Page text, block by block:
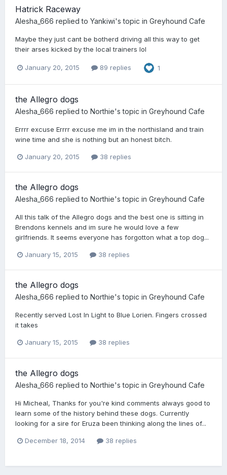
Hatrick Raceway
Alesha_666 replied to Yankiwi's topic in Greyhound Cafe
Maybe they just cant be botherd driving all this way to get
their arses kicked by the local trainers lol
January 20, 2015 89 replies 1
the Allegro dogs
Alesha_666 replied to Northie's topic in Greyhound Cafe
Errrr excuse Errrr excuse me im in the northisland and train
wine time and she is nothing but an honest bitch.
January 20, 2015 38 replies
the Allegro dogs
Alesha_666 replied to Northie's topic in Greyhound Cafe
All this talk of the Allegro dogs and the best one is sitting in
Brendons kennels and im sure he would love a few
girlfriends. It seems everyone has forgotton what a top dog...
January 15, 2015 38 replies
the Allegro dogs
Alesha_666 replied to Northie's topic in Greyhound Cafe
Recently served Lost In Light to Blue Lorien. Fingers crossed
it takes
January 15, 2015 38 replies
the Allegro dogs
Alesha_666 replied to Northie's topic in Greyhound Cafe
Hi Micheal, Thanks for you're kind comments always good to
learn some of the history behind these dogs. Currently
looking for a sire for Eruza been thinking along the lines of...
December 18, 2014 38 replies